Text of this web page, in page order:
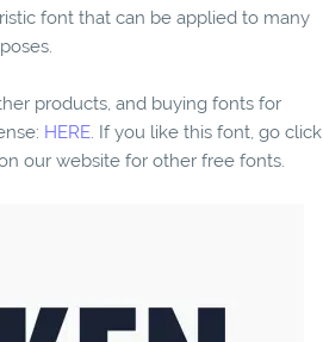
font that can be applied to many
products, and buying fonts for
HERE. If you like this font, go click
our website for other free fonts.